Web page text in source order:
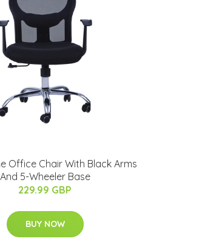
Office Chair With Black Arms
And 5-Wheeler Base
229.99 GBP
BUY NOW